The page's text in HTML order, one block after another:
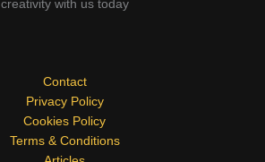
creativity with us today
Contact
Privacy Policy
Cookies Policy
Terms & Conditions